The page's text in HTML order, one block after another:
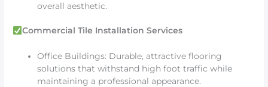
overall aesthetic.
Commercial Tile Installation Services
Office Buildings: Durable, attractive flooring
solutions that withstand high foot traffic while
maintaining a professional appearance.